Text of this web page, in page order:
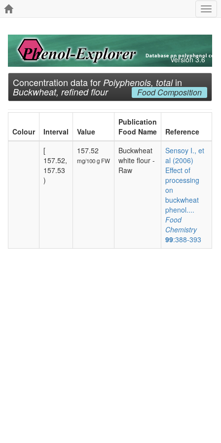
Version 3.6
Concentration data for Polyphenols, totalin
Buckwheat, refined flour Food Composition
Colour Interval Value
Publication
Food Name
Reference
[
157.52,
157.53
)
157.52
mg/100 g FW
Buckwheat
white flour -
Raw
Sensoy I., et
al (2006)
Effect of
processing
on
buckwheat
phenol....
Food
Chemistry
99:388-393